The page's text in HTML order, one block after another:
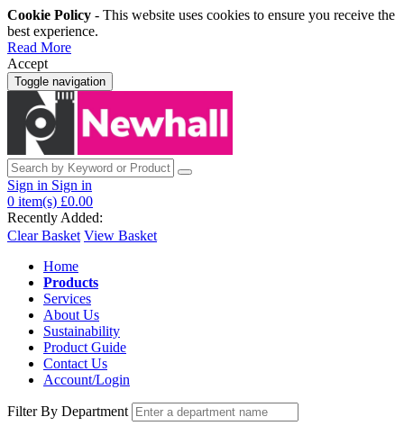
Cookie Policy - This website uses cookies to ensure you receive the
best experience.
Read More
Accept
Toggle navigation
Sign in Sign in
0 item(s) £0.00
Recently Added:
Clear Basket View Basket
Home
Products
Services
About Us
Sustainability
Product Guide
Contact Us
Account/Login
Filter By Department